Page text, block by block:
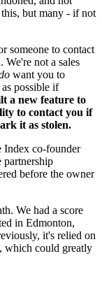
but many - if not
someone to contact
We're not a sales
want you to
possible if
a new feature to
to contact you if
it as stolen.
Index co-founder
partnership
before the owner
We had a score
in Edmonton,
it's relied on
which could greatly